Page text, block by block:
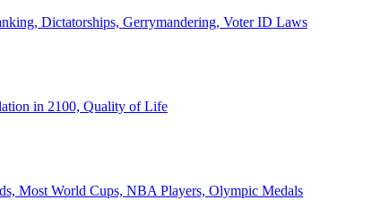
Dictatorships, Gerrymandering, Voter ID Laws
in 2100, Quality of Life
Most World Cups, NBA Players, Olympic Medals